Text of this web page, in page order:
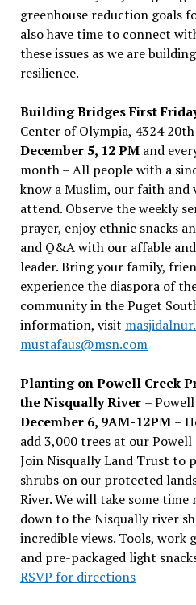
greenhouse reduction goals
also have time to connect
these issues as we are
resilience.
Building Bridges First
Center of Olympia, 4324
December 5, 12 PMand
month – All people with a
know a Muslim, our faith and
attend. Observe the weekly
prayer, enjoy ethnic snacks
and Q&A with our affable
leader. Bring your family,
experience the diaspora of
community in the Puget
information, visit
mustafaus@msn.com
Planting on Powell Creek
the Nisqually River –
December 6, 9AM-12PM –
add 3,000 trees at our
Join Nisqually Land Trust to
shrubs on our protected
River. We will take some
down to the Nisqually river
incredible views. Tools, work
and pre-packaged light
RSVP for directions